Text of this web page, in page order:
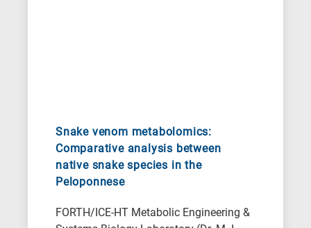
Snake venom metabolomics:
Comparative analysis between
native snake species in the
Peloponnese
FORTH/ICE-HT Metabolic Engineering &